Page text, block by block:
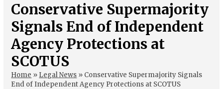
Conservative Supermajority
Signals End of Independent
Agency Protections at
SCOTUS
Home » Legal News » Conservative Supermajority Signals
End of Independent Agency Protections at SCOTUS